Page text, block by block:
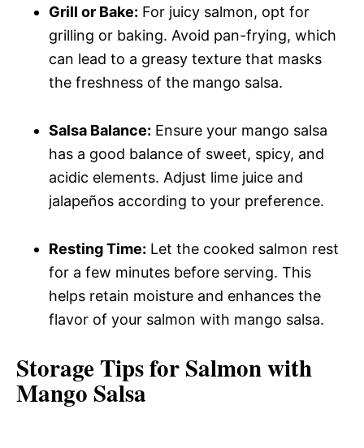
Grill or Bake: For juicy salmon, opt for
grilling or baking. Avoid pan-frying, which
can lead to a greasy texture that masks
the freshness of the mango salsa.
Salsa Balance: Ensure your mango salsa
has a good balance of sweet, spicy, and
acidic elements. Adjust lime juice and
jalapeños according to your preference.
Resting Time: Let the cooked salmon rest
for a few minutes before serving. This
helps retain moisture and enhances the
flavor of your salmon with mango salsa.
Storage Tips for Salmon with
Mango Salsa